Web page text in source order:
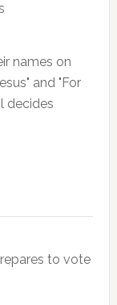
names on
and "For
decides
to vote